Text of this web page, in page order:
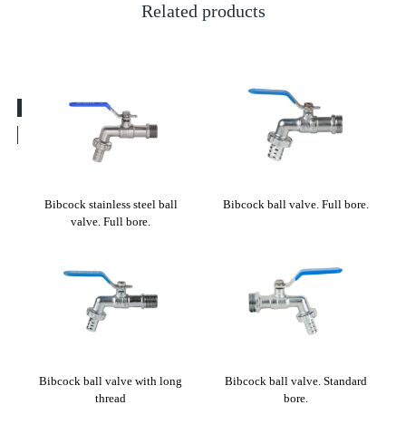
Related products
Bibcock stainless steel ball
valve. Full bore.
Bibcock ball valve. Full bore.
Bibcock ball valve with long
thread
Bibcock ball valve. Standard
bore.